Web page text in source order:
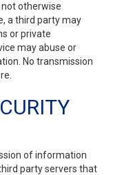
otherwise
a third party may
or private
may abuse or
No transmission
of information
party servers that